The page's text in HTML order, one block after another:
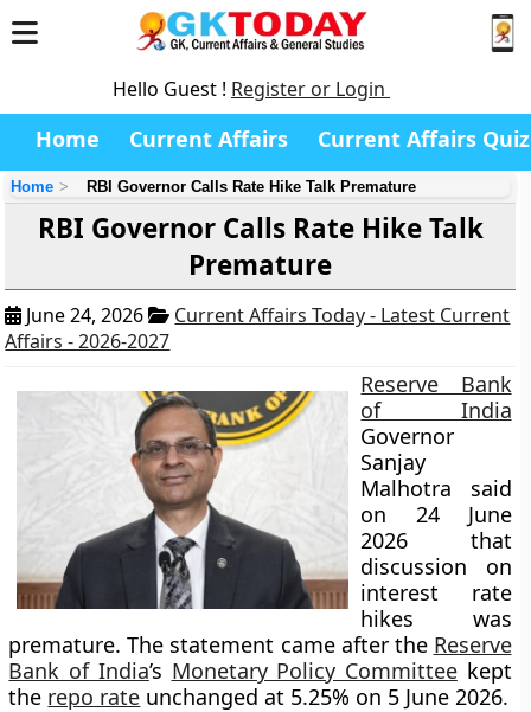
Hello Guest ! Register or Login
Home Current Affairs Current Affairs Quiz
Home RBI Governor Calls Rate Hike Talk Premature
RBI Governor Calls Rate Hike Talk
Premature
June 24, 2026
Current Affairs Today - Latest Current
Affairs - 2026-2027
Reserve Bank
of India
Governor
Sanjay
Malhotra said
on 24 June
2026 that
discussion on
interest rate
hikes was
premature. The statement came after the Reserve
Bank of India’s Monetary Policy Committeekept
the repo rate unchanged at 5.25% on 5 June 2026.